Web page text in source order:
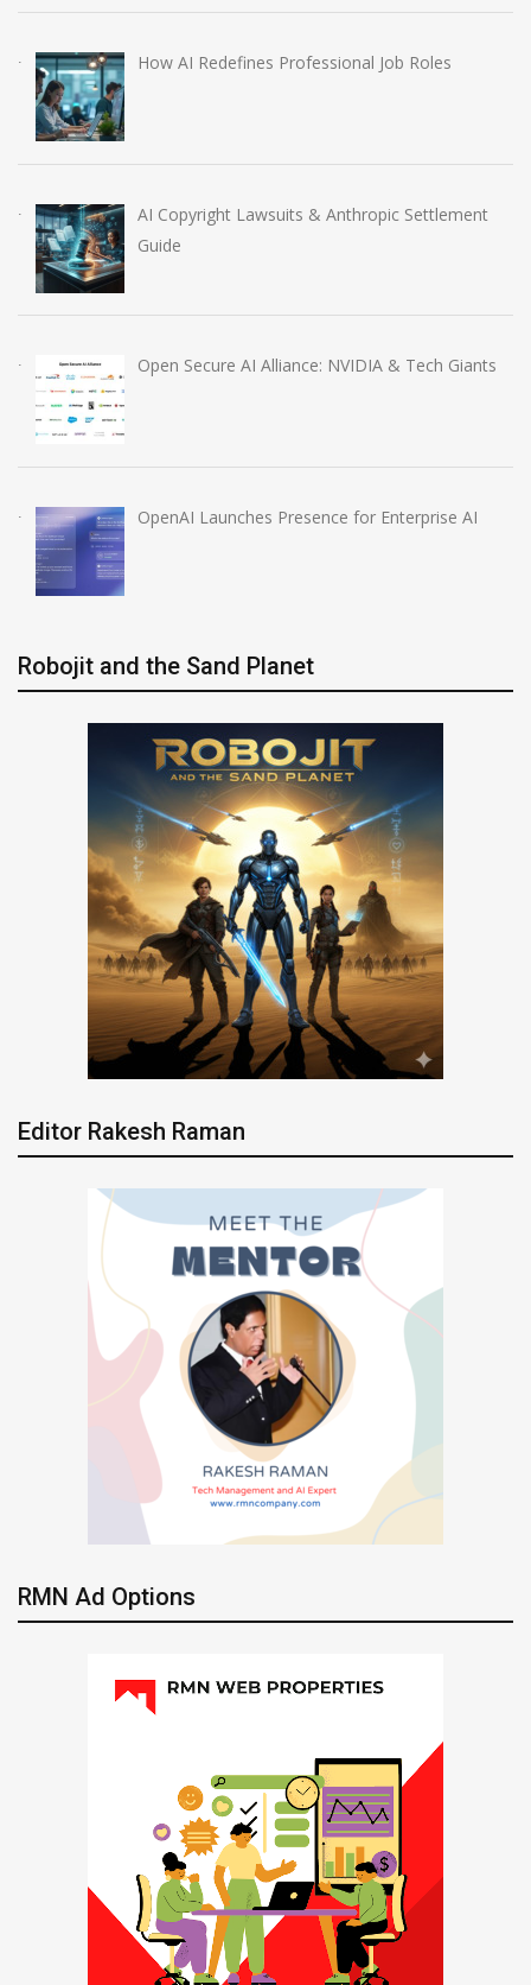
How AI Redefines Professional Job Roles
AI Copyright Lawsuits & Anthropic Settlement
Guide
Open Secure AI Alliance: NVIDIA & Tech Giants
OpenAI Launches Presence for Enterprise AI
Robojit and the Sand Planet
Editor Rakesh Raman
RMN Ad Options